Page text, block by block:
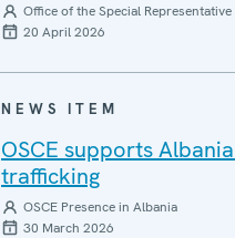
Office of the Special
20 April 2026
NEWS ITEM
OSCE supports
trafficking
OSCE Presence in Albania
30 March 2026